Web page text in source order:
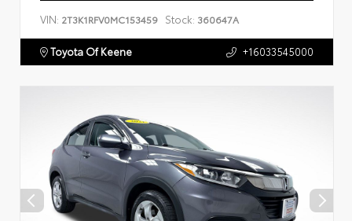
VIN: 2T3K1RFV0MC153459 Stock: 360647A
Toyota Of Keene +16033545000